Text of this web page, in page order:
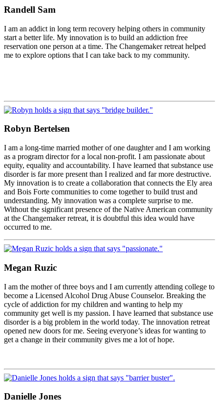
Randell Sam
I am an addict in long term recovery helping others in community
start a better life. My innovation is to build an addiction free
reservation one person at a time. The Changemaker retreat helped
me to explore options that I can take back to my community.
Robyn Bertelsen
I am a long-time married mother of one daughter and I am working
as a program director for a local non-profit. I am passionate about
equity, equality and accountability. I have learned that substance use
disorder is far more present than I realized and far more destructive.
My innovation is to create a collaboration that connects the Ely area
and Bois Forte communities to come together to build trust and
understanding. My innovation was a complete surprise to me.
Without the significant presence of the Native American community
at the Changemaker retreat, it is doubtful this idea would have
occurred to me.
Megan Ruzic
I am the mother of three boys and I am currently attending college to
become a Licensed Alcohol Drug Abuse Counselor. Breaking the
cycle of addiction for my children and wanting to help my
community get well is my passion. I have learned that substance use
disorder is a big problem in the world today. The innovation retreat
opened new doors for me. Seeing everyone’s ideas for wanting to
get a change in their community gives me a lot of hope.
Danielle Jones